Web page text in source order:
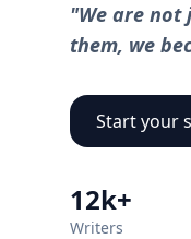
"We are not
them, we
Start your
12k+
Writers